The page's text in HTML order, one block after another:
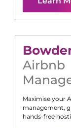
Airbnb
Maximise your
management,
hands-free